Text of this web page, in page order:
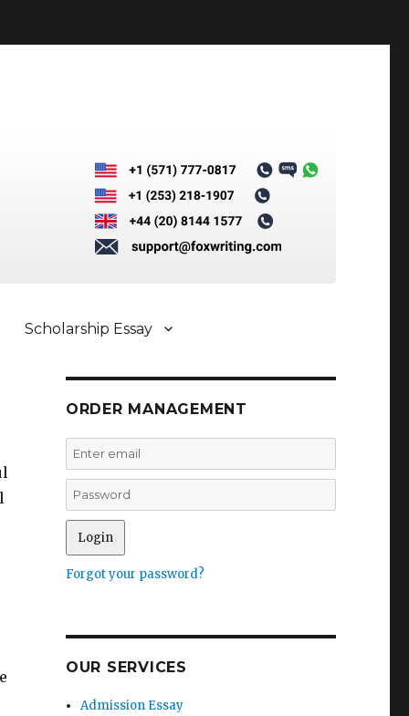
Scholarship Essay
ORDER MANAGEMENT
Forgot your password?
OUR SERVICES
Admission Essay